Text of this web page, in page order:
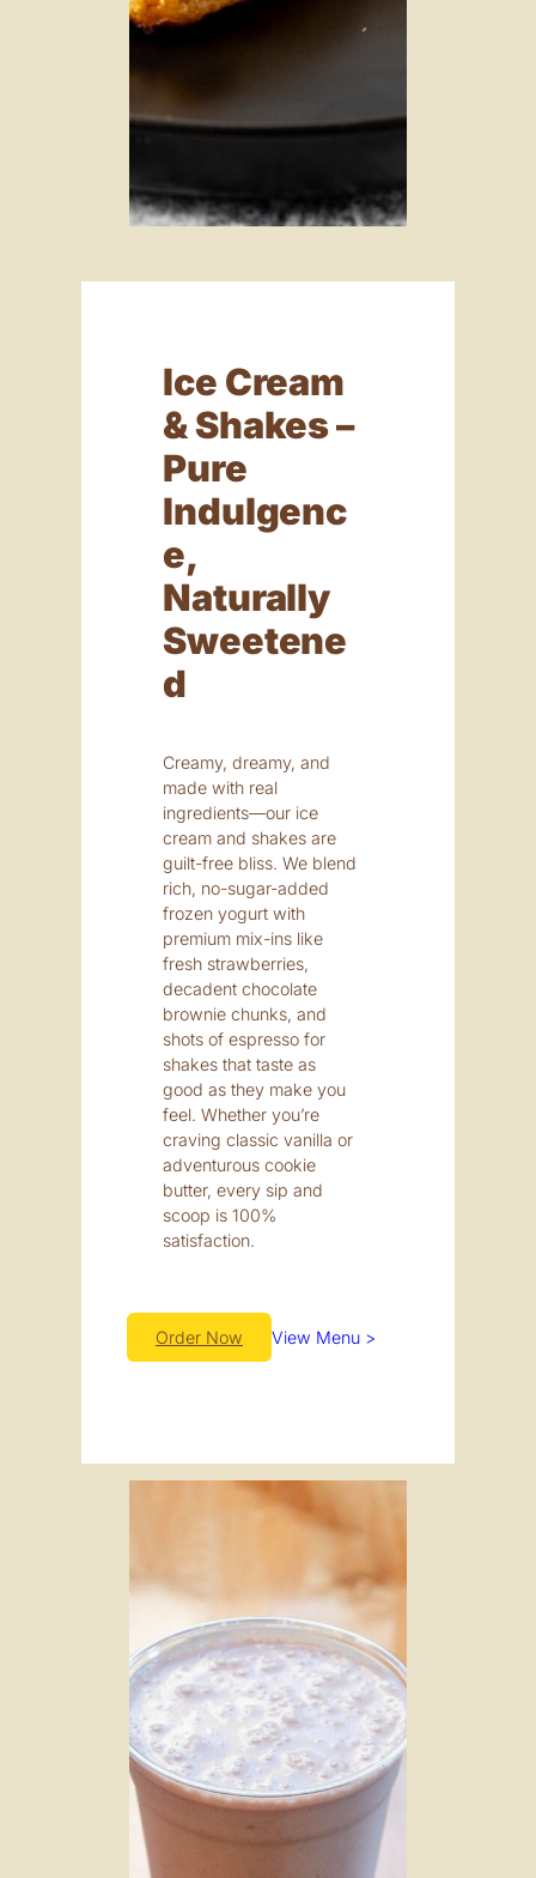
Ice Cream
& Shakes –
Pure
Indulgenc
E,
Naturally
Sweetene
D
Creamy, dreamy, and
made with real
ingredients—our ice
cream and shakes are
guilt-free bliss. We blend
rich, no-sugar-added
frozen yogurt with
premium mix-ins like
fresh strawberries,
decadent chocolate
brownie chunks, and
shots of espresso for
shakes that taste as
good as they make you
feel. Whether you’re
craving classic vanilla or
adventurous cookie
butter, every sip and
scoop is 100%
satisfaction.
Order Now View Menu >